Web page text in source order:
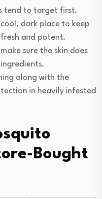
tend to target first.
dark place to keep
and potent.
sure the skin does
along with the
in heavily infested
Bought